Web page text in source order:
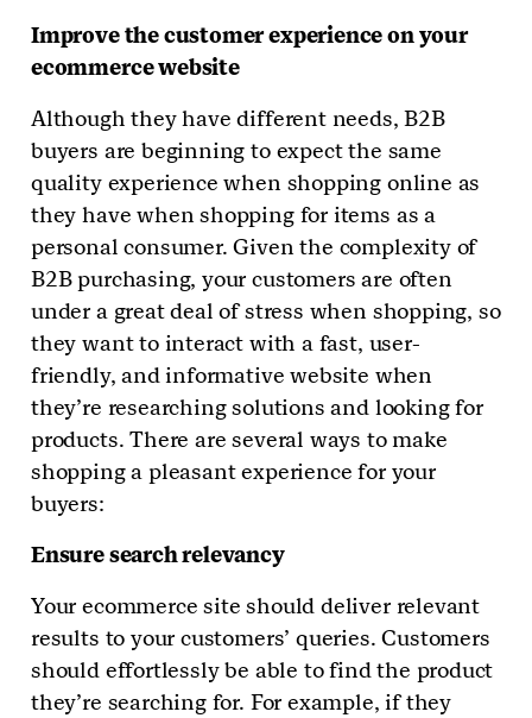
Improve the customer experience on your
ecommerce website
Although they have different needs, B2B
buyers are beginning to expect the same
quality experience when shopping online as
they have when shopping for items as a
personal consumer. Given the complexity of
B2B purchasing, your customers are often
under a great deal of stress when shopping, so
they want to interact with a fast, user-
friendly, and informative website when
they’re researching solutions and looking for
products. There are several ways to make
shopping a pleasant experience for your
buyers:
Ensure search relevancy
Your ecommerce site should deliver relevant
results to your customers’ queries. Customers
should effortlessly be able to find the product
they’re searching for. For example, if they